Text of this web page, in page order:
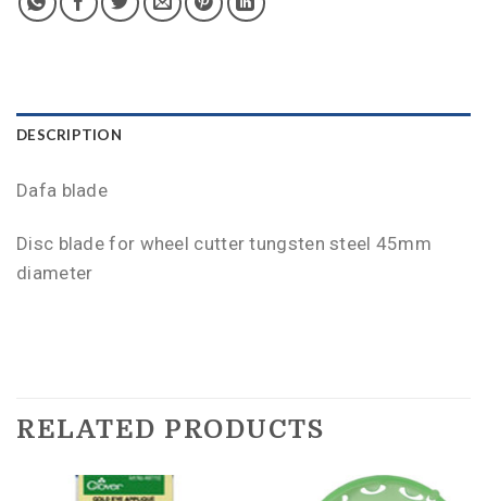
DESCRIPTION
Dafa blade
Disc blade for wheel cutter tungsten steel 45mm
diameter
RELATED PRODUCTS